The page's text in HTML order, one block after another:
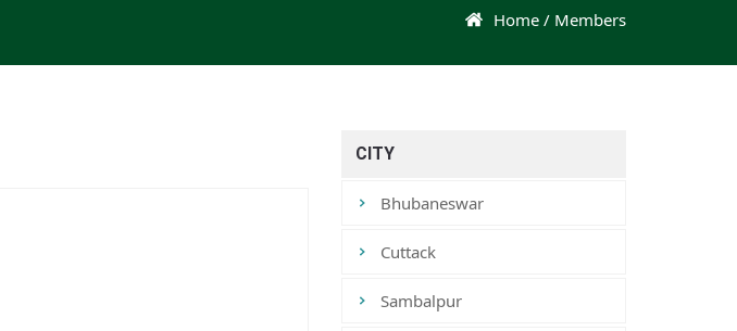
Home / Members
CITY
Bhubaneswar
Cuttack
Sambalpur